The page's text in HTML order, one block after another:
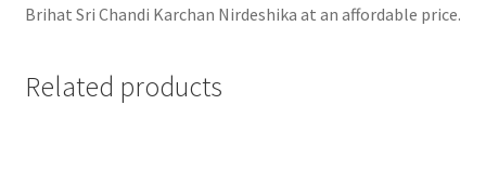
Brihat Sri Chandi Karchan Nirdeshika at an affordable price.
Related products